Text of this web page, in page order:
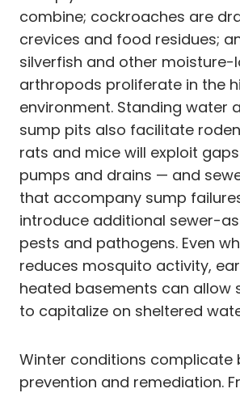
combine; cockroaches are
crevices and food residues;
silverfish and other moisture-
arthropods proliferate in the
environment. Standing water
sump pits also facilitate
rats and mice will exploit
pumps and drains — and
that accompany sump
introduce additional sewer-
pests and pathogens. Even
reduces mosquito activity,
heated basements can allow
to capitalize on sheltered
Winter conditions complicate
prevention and remediation.